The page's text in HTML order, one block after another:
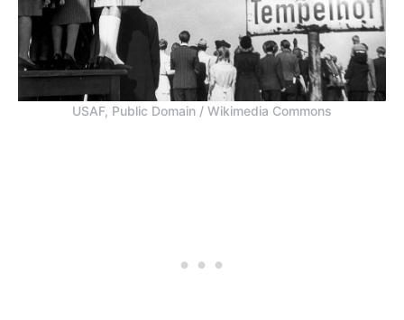
USAF, Public Domain / Wikimedia Commons